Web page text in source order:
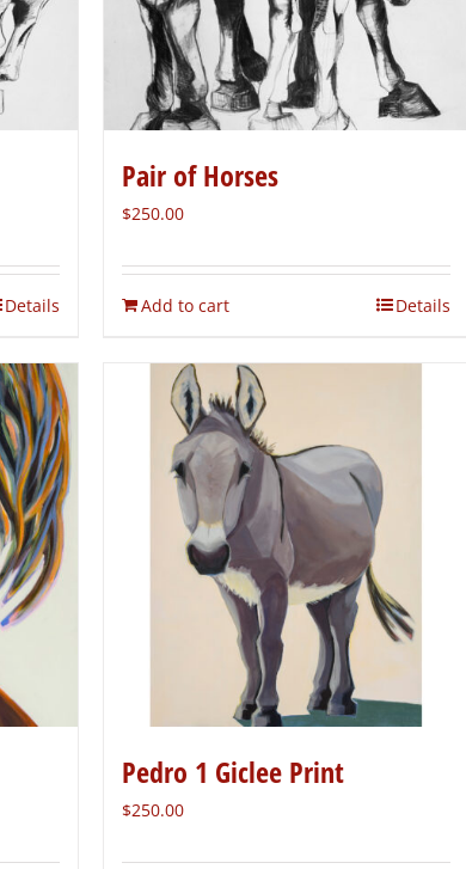
Details
Pair of Horses
$250.00
Add to cart Details
Pedro 1 Giclee Print
$250.00